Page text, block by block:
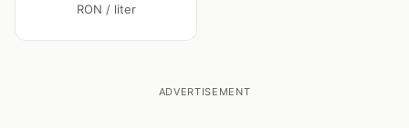
RON / liter
ADVERTISEMENT